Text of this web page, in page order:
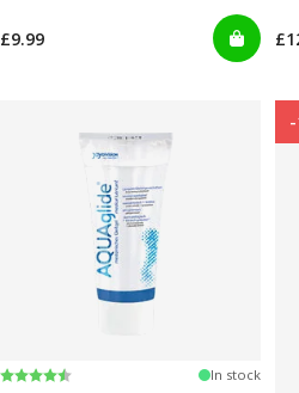
£9.99
Rating:
4.2 out of 5 stars In stock